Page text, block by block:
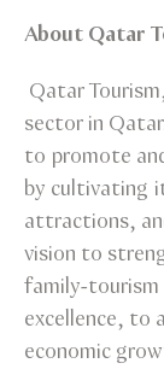
About Qatar
Qatar
sector in
to promote
by cultivating
attractions,
vision to
family-tourism
excellence, to
economic